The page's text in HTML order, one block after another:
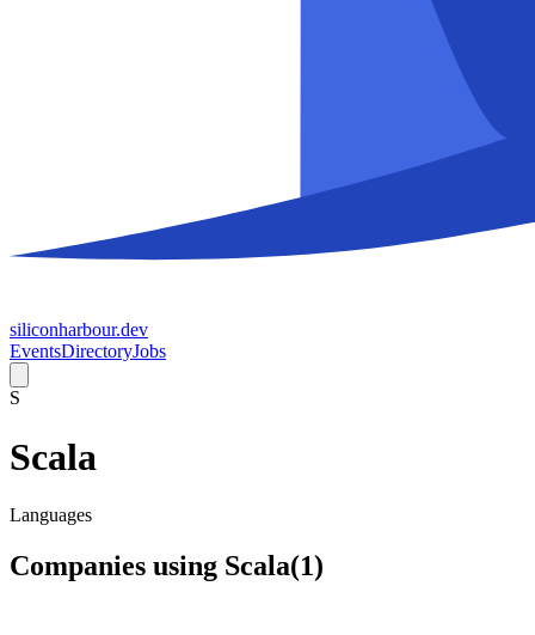
siliconharbour.dev
EventsDirectoryJobs
S
Scala
Languages
Companies using Scala(1)